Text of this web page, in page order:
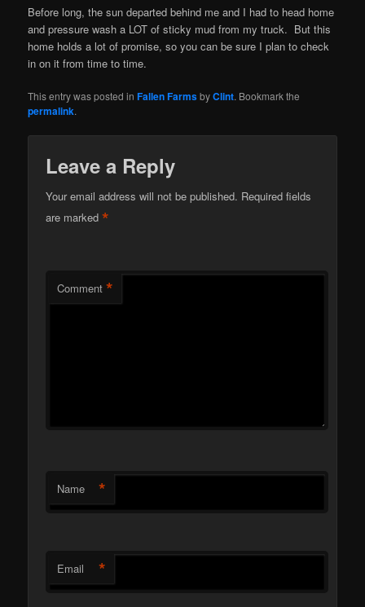
Before long, the sun departed behind me and I had to head home
and pressure wash a LOT of sticky mud from my truck. But this
home holds a lot of promise, so you can be sure I plan to check
in on it from time to time.
This entry was posted inFallen FarmsbyClint. Bookmark the
permalink.
Leave a Reply
Your email address will not be published. Required fields
are marked*
Comment *
Name *
Email *